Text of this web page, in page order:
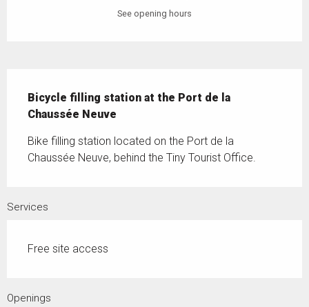
See opening hours
Bicycle filling station at the Port de la
Chaussée Neuve
Bike filling station located on the Port de la
Chaussée Neuve, behind the Tiny Tourist Office.
Services
Free site access
Openings